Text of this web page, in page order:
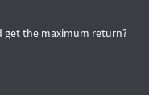
the maximum return?